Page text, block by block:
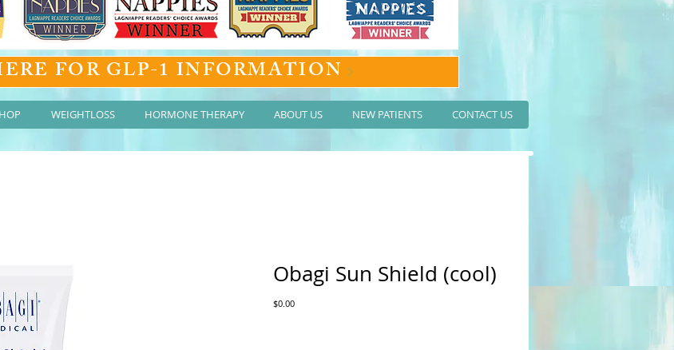
FOR GLP-1 INFORMATION
WEIGHTLOSS HORMONE THERAPY ABOUT US NEW PATIENTS CONTACT US
Obagi Sun Shield (cool)
$0.00Price